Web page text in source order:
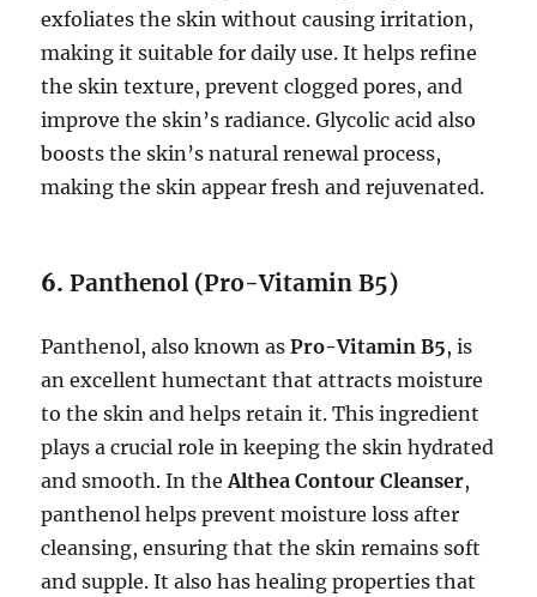
exfoliates the skin without causing irritation,
making it suitable for daily use. It helps refine
the skin texture, prevent clogged pores, and
improve the skin’s radiance. Glycolic acid also
boosts the skin’s natural renewal process,
making the skin appear fresh and rejuvenated.
6.Panthenol (Pro-Vitamin B5)
Panthenol, also known asPro-Vitamin B5, is
an excellent humectant that attracts moisture
to the skin and helps retain it. This ingredient
plays a crucial role in keeping the skin hydrated
and smooth. In theAlthea Contour Cleanser,
panthenol helps prevent moisture loss after
cleansing, ensuring that the skin remains soft
and supple. It also has healing properties that